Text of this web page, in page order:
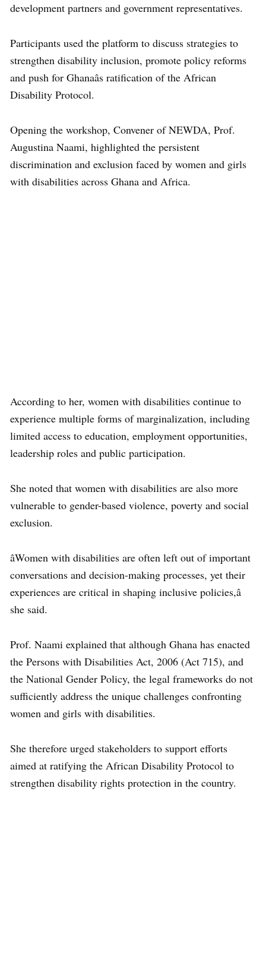
development partners and government representatives.
Participants used the platform to discuss strategies to
strengthen disability inclusion, promote policy reforms
and push for Ghanaâs ratification of the African
Disability Protocol.
Opening the workshop, Convener of NEWDA, Prof.
Augustina Naami, highlighted the persistent
discrimination and exclusion faced by women and girls
with disabilities across Ghana and Africa.
According to her, women with disabilities continue to
experience multiple forms of marginalization, including
limited access to education, employment opportunities,
leadership roles and public participation.
She noted that women with disabilities are also more
vulnerable to gender-based violence, poverty and social
exclusion.
âWomen with disabilities are often left out of important
conversations and decision-making processes, yet their
experiences are critical in shaping inclusive policies,â
she said.
Prof. Naami explained that although Ghana has enacted
the Persons with Disabilities Act, 2006 (Act 715), and
the National Gender Policy, the legal frameworks do not
sufficiently address the unique challenges confronting
women and girls with disabilities.
She therefore urged stakeholders to support efforts
aimed at ratifying the African Disability Protocol to
strengthen disability rights protection in the country.